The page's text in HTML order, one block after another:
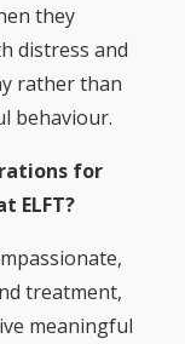
they
distress and
rather than
behaviour.
for
ELFT?
treatment,
meaningful